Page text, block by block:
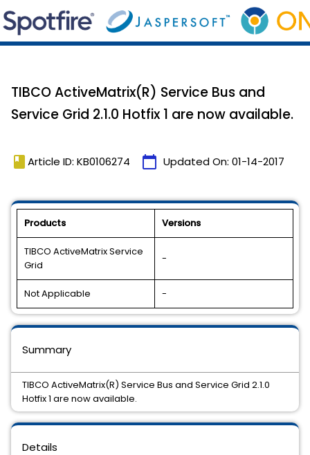
TIBCO ActiveMatrix(R) Service Bus and
Service Grid 2.1.0 Hotfix 1 are now available.
book Article ID: KB0106274 calendar_today Updated On: 01-14-2017
Products Versions
TIBCO ActiveMatrix Service
Grid
-
Not Applicable -
Details
Summary
TIBCO ActiveMatrix(R) Service Bus and Service Grid 2.1.0
Hotfix 1 are now available.